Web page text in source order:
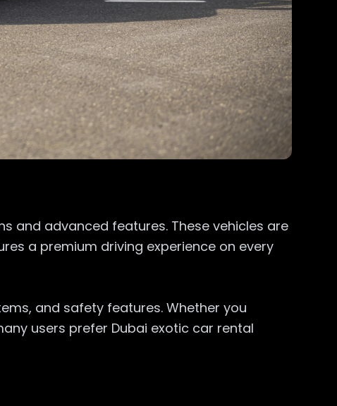
and advanced features. These vehicles are
a premium driving experience on every
and safety features. Whether you
users prefer Dubai exotic car rental